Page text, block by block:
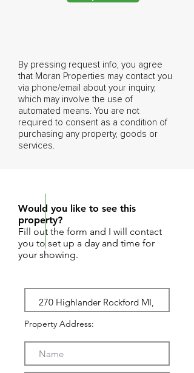
By pressing request info, you agree
that Moran Properties may contact you
via phone/email about your inquiry,
which may involve the use of
automated means. You are not
required to consent as a condition of
purchasing any property, goods or
services.
Would you like to see this
property?
Fill out the form and I will contact
you to set up a day and time for
your showing.
Property Address: